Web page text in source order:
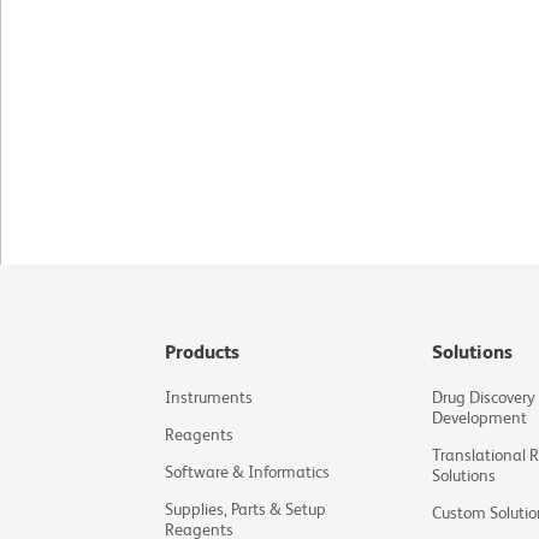
Products
Instruments
Reagents
Software & Informatics
Supplies, Parts & Setup
Reagents
Solutions
Drug Discovery
Development
Translational
Solutions
Custom